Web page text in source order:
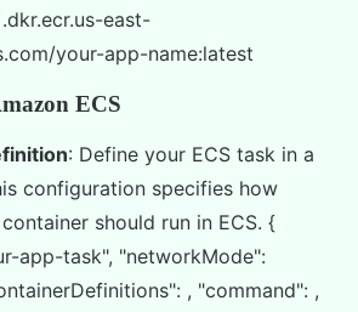
.dkr.ecr.us-east-
your-app-name:latest
ECS
: Define your ECS task in a
configuration specifies how
should run in ECS. {
app-task", "networkMode":
, "command": ,